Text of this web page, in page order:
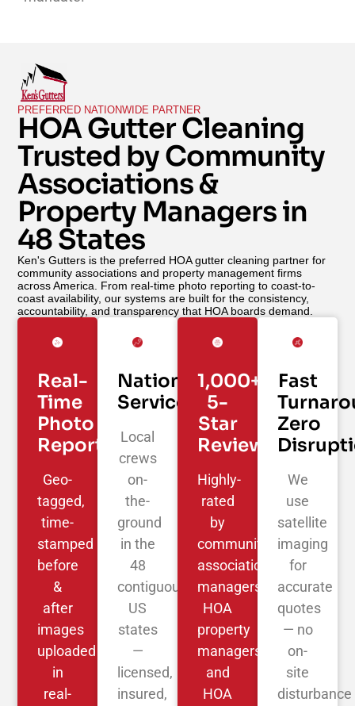
PREFERRED NATIONWIDE PARTNER
HOA Gutter Cleaning
Trusted by Community
Associations &
Property Managers in
48 States
Ken's Gutters is the preferred HOA gutter cleaning partner for
community associations and property management firms
across America. From real-time photo reporting to coast-to-
coast availability, our systems are built for the consistency,
accountability, and transparency that HOA boards demand.
Real-
Time
Photo
Reporting
Geo-
tagged,
time-
stamped
before
&
after
images
uploaded
in
real-
Nationwide
Service
Local
crews
on-
the-
ground
in the
48
contiguous
US
states
—
licensed,
insured,
1,000+
5-
Star
Reviews
Highly-
rated
by
community
association
managers,
HOA
property
managers,
and
HOA
Fast
Zero
We
use
satellite
imaging
for
accurate
quotes
— no
on-
site
disturbance